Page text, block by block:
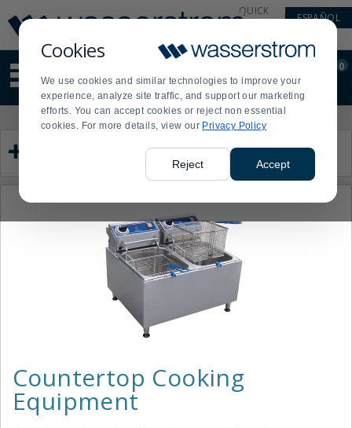
Cookies
We use cookies and similar technologies to improve your
experience, analyze site traffic, and support our marketing
efforts. You can accept cookies or reject non essential
cookies. For more details, view our Privacy Policy
Reject Accept
Update
Message
Order
Display
Updated
QUICK
ESPAÑOL
site
content
and
search
Order
0
to
collapse
the
Countertop Cooking
Equipment